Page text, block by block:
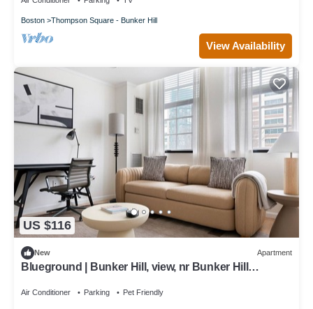
Boston Thompson Square - Bunker Hill
View Availability
US $116
New Apartment
Blueground | Bunker Hill, view, nr Bunker Hill
Air Conditioner Parking Pet Friendly